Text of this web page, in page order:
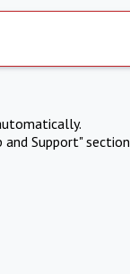
Support" section